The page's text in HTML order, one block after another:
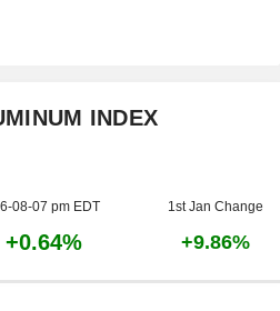
INDEX
08-07 pm EDT 1st Jan Change
+0.64% +9.86%